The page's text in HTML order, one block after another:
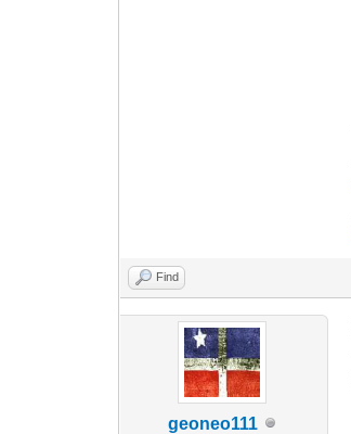
Find
geoneo111